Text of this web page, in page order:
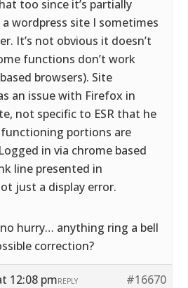
too since it’s partially
wordpress site I sometimes
It’s not obvious it doesn’t
functions don’t work
browsers). Site
an issue with Firefox in
not specific to ESR that he
portions are
in via chrome based
line presented in
just a display error.
hurry… anything ring a bell
correction?
12:08 pm #16670
REPLY